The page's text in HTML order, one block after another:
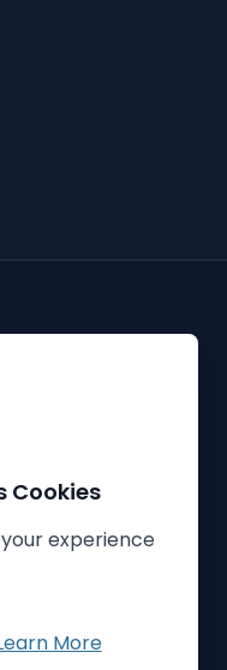
Us
TypedCMS
Cookies
experience
More